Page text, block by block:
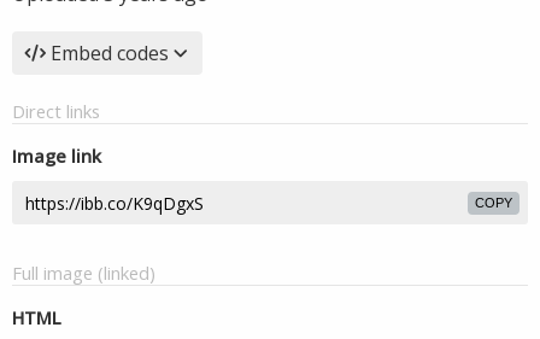
Embed codes
Direct links
Image link
COPY
Full image (linked)
HTML